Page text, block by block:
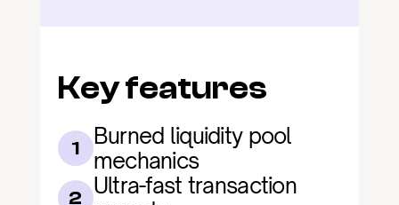
Key features
1
Burned liquidity pool
mechanics
2 Ultra-fast transaction